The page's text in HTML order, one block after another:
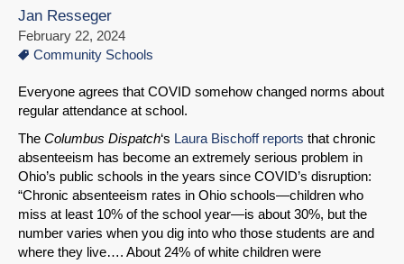
Jan Resseger
February 22, 2024
Community Schools
Everyone agrees that COVID somehow changed norms about
regular attendance at school.
The Columbus Dispatch‘s Laura Bischoff reports that chronic
absenteeism has become an extremely serious problem in
Ohio’s public schools in the years since COVID’s disruption:
“Chronic absenteeism rates in Ohio schools—children who
miss at least 10% of the school year—is about 30%, but the
number varies when you dig into who those students are and
where they live…. About 24% of white children were